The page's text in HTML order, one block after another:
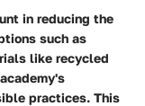
in reducing the
such as
like recycled
practices. This